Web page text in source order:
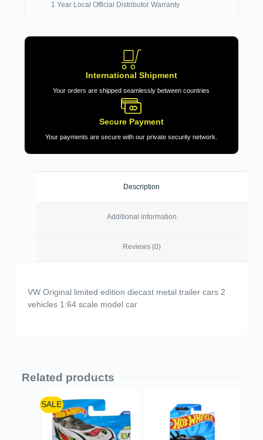
1 Year Local Official Distributor Warranty
International Shipment
Your orders are shipped seamlessly between countries
Secure Payment
Your payments are secure with our private security network.
Description
Additional information
Reviews (0)
VW Original limited edition diecast metal trailer cars 2
vehicles 1:64 scale model car
Related products
SALE